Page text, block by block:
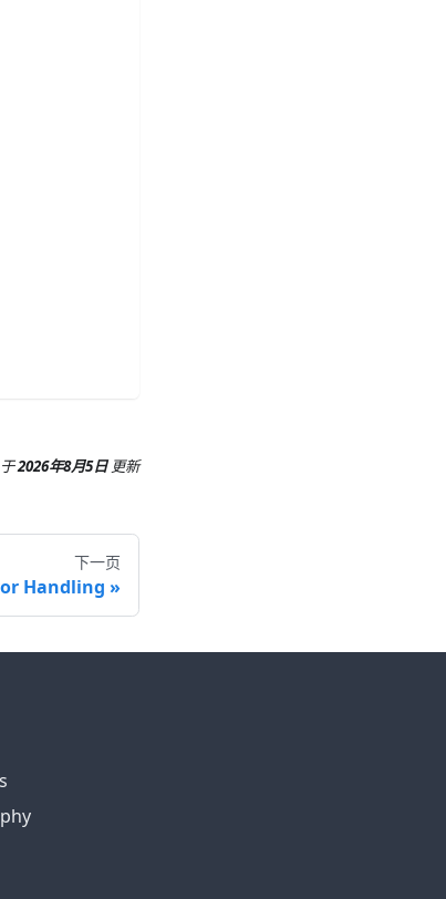
于2026年8月5日 更新
下一页
Handling